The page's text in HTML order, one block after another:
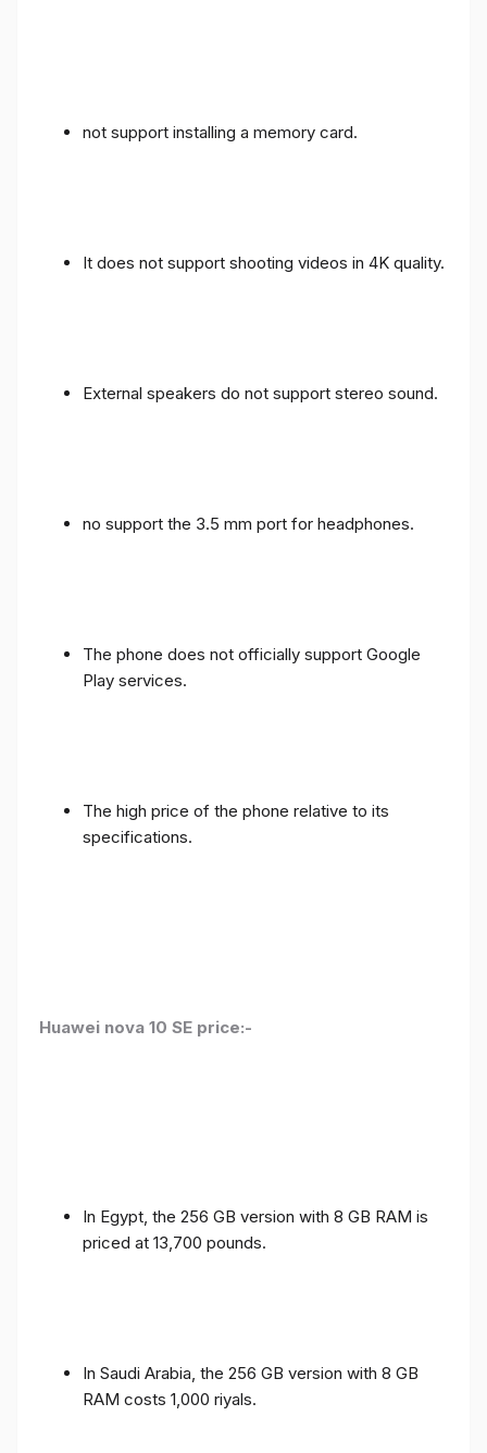
not support installing a memory card.
It does not support shooting videos in 4K quality.
External speakers do not support stereo sound.
no support the 3.5 mm port for headphones.
The phone does not officially support Google
Play services.
The high price of the phone relative to its
specifications.
Huawei nova 10 SE price:-
In Egypt, the 256 GB version with 8 GB RAM is
priced at 13,700 pounds.
In Saudi Arabia, the 256 GB version with 8 GB
RAM costs 1,000 riyals.